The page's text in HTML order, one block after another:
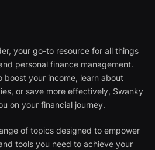
your go-to resource for all things
personal finance management.
boost your income, learn about
or save more effectively, Swanky
on your financial journey.
of topics designed to empower
tools you need to achieve your